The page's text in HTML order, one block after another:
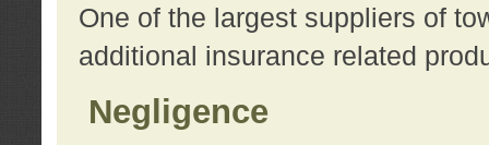
One of the largest suppliers of
additional insurance related
Negligence